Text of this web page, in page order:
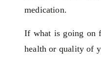
medication.
If what is going on
health or quality of